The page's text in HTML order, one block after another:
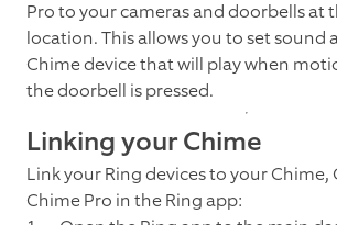
Pro to your cameras and doorbells at
location. This allows you to set sound
Chime device that will play when
the doorbell is pressed.
Linking your Chime
Link your Ring devices to your Chime,
Chime Pro in the Ring app: